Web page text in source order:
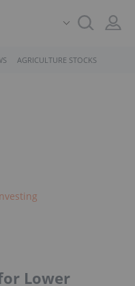
AGRICULTURE STOCKS
Lower